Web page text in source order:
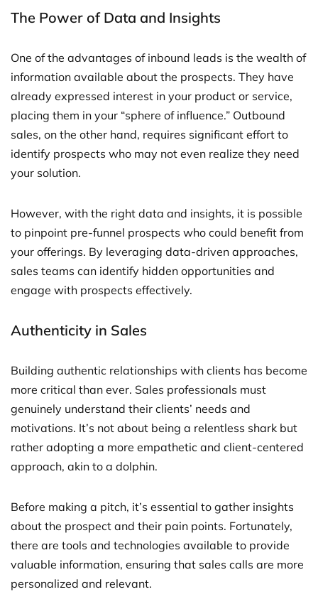
The Power of Data and Insights
One of the advantages of inbound leads is the wealth of
information available about the prospects. They have
already expressed interest in your product or service,
placing them in your “sphere of influence.” Outbound
sales, on the other hand, requires significant effort to
identify prospects who may not even realize they need
your solution.
However, with the right data and insights, it is possible
to pinpoint pre-funnel prospects who could benefit from
your offerings. By leveraging data-driven approaches,
sales teams can identify hidden opportunities and
engage with prospects effectively.
Authenticity in Sales
Building authentic relationships with clients has become
more critical than ever. Sales professionals must
genuinely understand their clients’ needs and
motivations. It’s not about being a relentless shark but
rather adopting a more empathetic and client-centered
approach, akin to a dolphin.
Before making a pitch, it’s essential to gather insights
about the prospect and their pain points. Fortunately,
there are tools and technologies available to provide
valuable information, ensuring that sales calls are more
personalized and relevant.